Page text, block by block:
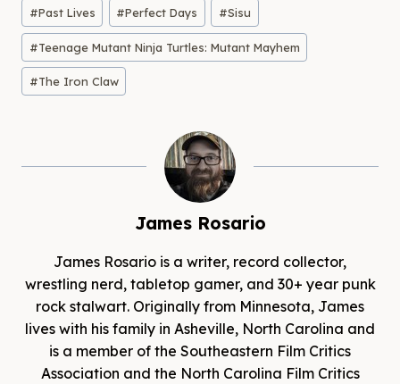
#Past Lives #Perfect Days #Sisu
#Teenage Mutant Ninja Turtles: Mutant Mayhem
#The Iron Claw
James Rosario
James Rosario is a writer, record collector,
wrestling nerd, tabletop gamer, and 30+ year punk
rock stalwart. Originally from Minnesota, James
lives with his family in Asheville, North Carolina and
is a member of the Southeastern Film Critics
Association and the North Carolina Film Critics